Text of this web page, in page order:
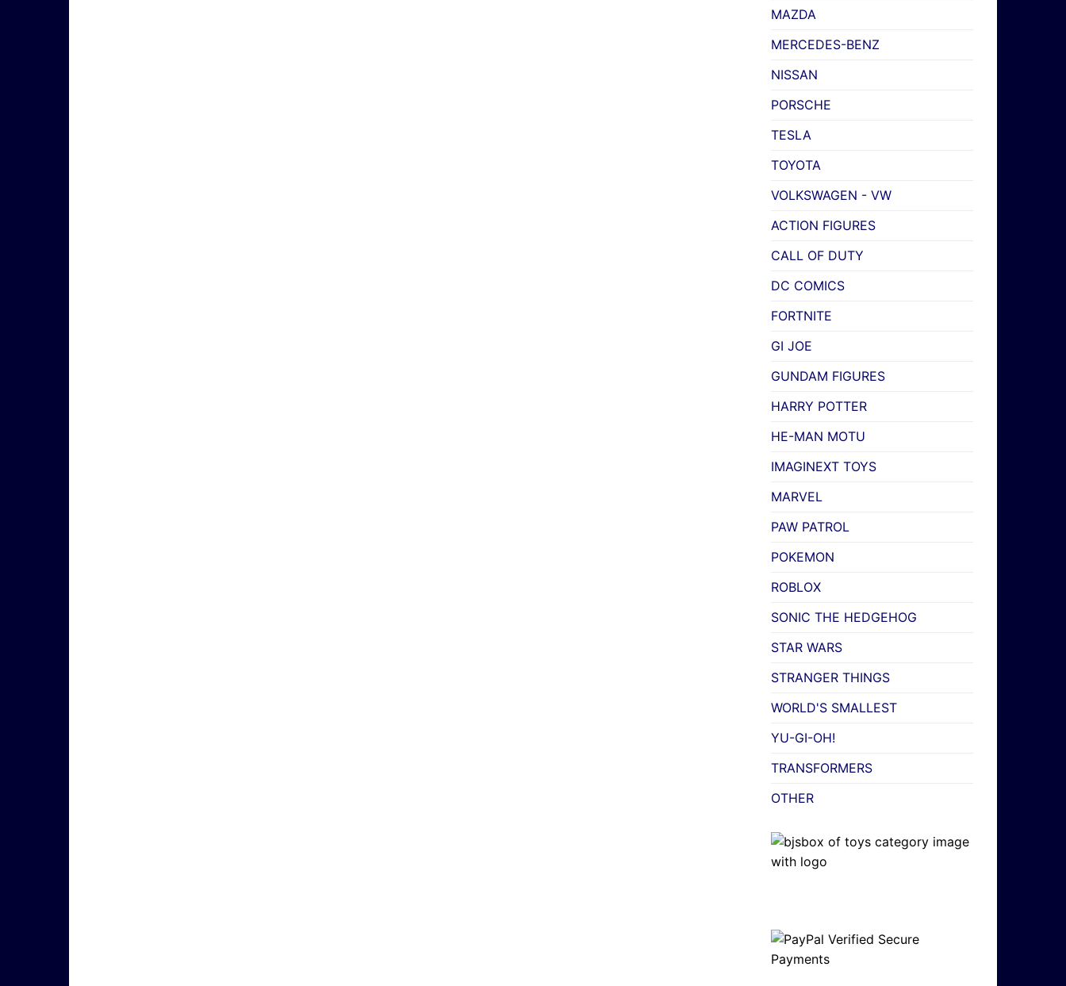
MAZDA
MERCEDES-BENZ
NISSAN
PORSCHE
TESLA
TOYOTA
VOLKSWAGEN - VW
ACTION FIGURES
CALL OF DUTY
DC COMICS
FORTNITE
GI JOE
GUNDAM FIGURES
HARRY POTTER
HE-MAN MOTU
IMAGINEXT TOYS
MARVEL
PAW PATROL
POKEMON
ROBLOX
SONIC THE HEDGEHOG
STAR WARS
STRANGER THINGS
WORLD'S SMALLEST
YU-GI-OH!
TRANSFORMERS
OTHER